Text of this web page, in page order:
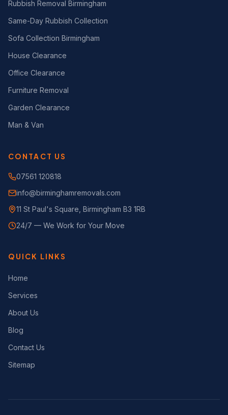
Rubbish Removal Birmingham
Same-Day Rubbish Collection
Sofa Collection Birmingham
House Clearance
Office Clearance
Furniture Removal
Garden Clearance
Man & Van
CONTACT US
07561 120818
info@birminghamremovals.com
11 St Paul's Square, Birmingham B3 1RB
24/7 — We Work for Your Move
QUICK LINKS
Home
Services
About Us
Blog
Contact Us
Sitemap